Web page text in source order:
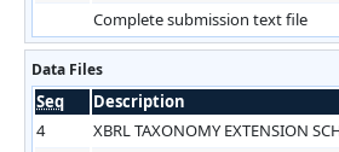
Complete submission text file
Data Files
Seq Description
4
XBRL TAXONOMY EXTENSION